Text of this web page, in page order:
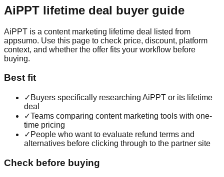
AiPPT lifetime deal buyer guide
AiPPT is a content marketing lifetime deal listed from
appsumo. Use this page to check price, discount, platform
context, and whether the offer fits your workflow before
buying.
Best fit
✓ Buyers specifically researching AiPPT or its lifetime
deal
✓Teams comparing content marketing tools with one-
time pricing
✓ People who want to evaluate refund terms and
alternatives before clicking through to the partner site
Check before buying